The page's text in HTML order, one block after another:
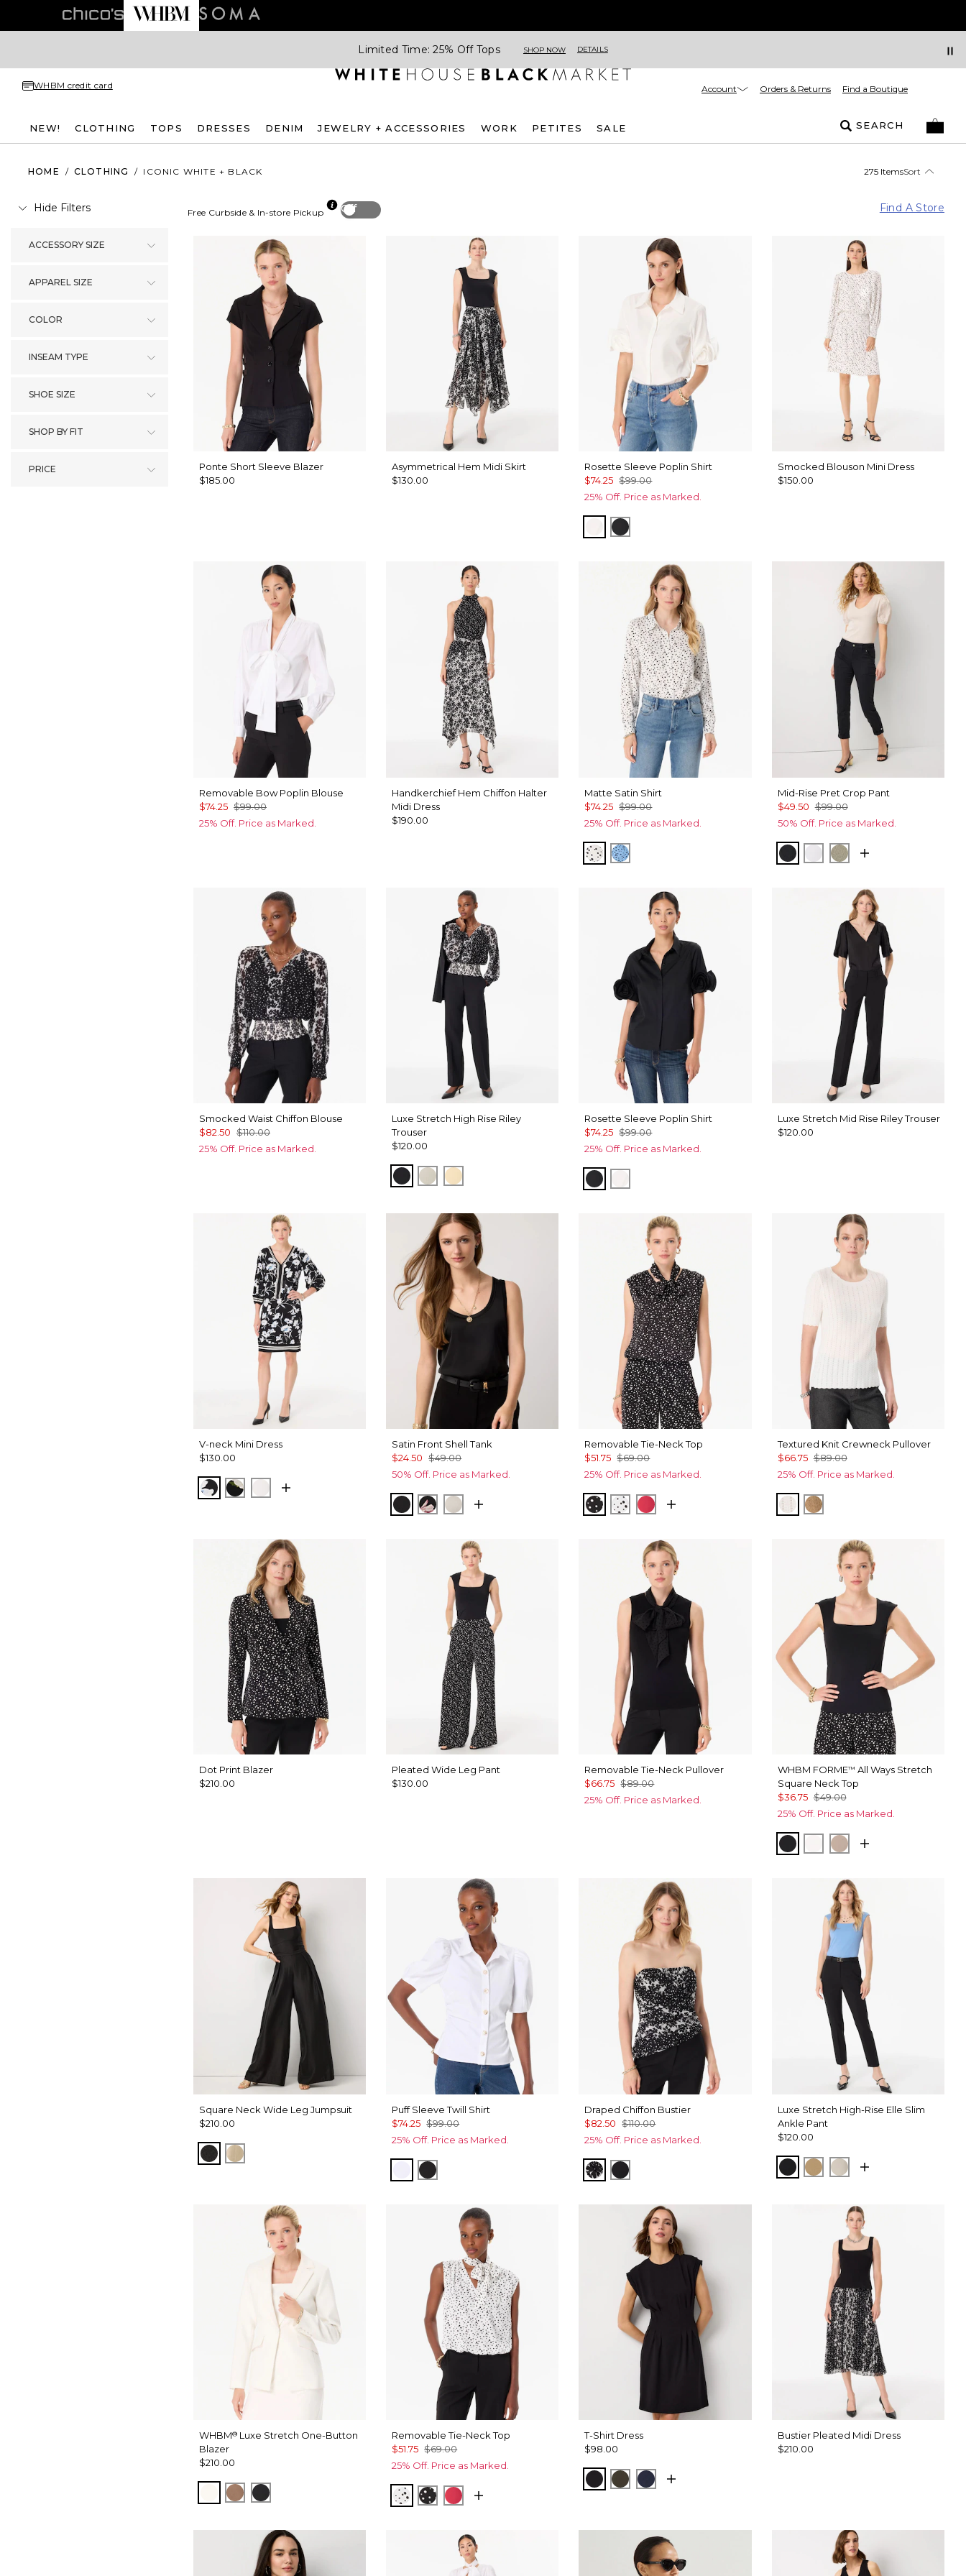
Limited Time: 25% Off Tops SHOP NOW DETAILS
WHBM credit card Account Orders & Returns Find a Boutique
NEW! CLOTHING TOPS DRESSES DENIM JEWELRY + ACCESSORIES WORK PETITES SALE SEARCH
HOME / CLOTHING / ICONIC WHITE + BLACK 275 ItemsSort
Hide Filters
ACCESSORY SIZE
APPAREL SIZE
COLOR
INSEAM TYPE
SHOE SIZE
SHOP BY FIT
PRICE
Off
Free Curbside & In-store Pickup Find A Store
Ponte Short Sleeve Blazer
$185.00
Asymmetrical Hem Midi Skirt
$130.00
Rosette Sleeve Poplin Shirt
$74.25 $99.00
25% Off. Price as Marked.
WhiteBlack
Smocked Blouson Mini Dress
$150.00
Removable Bow Poplin Blouse
$74.25 $99.00
25% Off. Price as Marked.
Handkerchief Hem Chiffon Halter
Midi Dress
$190.00
Matte Satin Shirt
$74.25 $99.00
25% Off. Price as Marked.
Specks Ecru
Specks Fountain Blue
Mid-Rise Pret Crop Pant
$49.50 $99.00
50% Off. Price as Marked.
Black WhiteCacti
Smocked Waist Chiffon Blouse
$82.50 $110.00
25% Off. Price as Marked.
Luxe Stretch High Rise Riley
Trouser
$120.00
BlackPumiceButter Toast
Rosette Sleeve Poplin Shirt
$74.25 $99.00
25% Off. Price as Marked.
Black
Luxe Stretch Mid Rise Riley Trouser
$120.00
V-neck Mini Dress
$130.00
Misty Bloom Black
Bloom Jubilee Allover Blk
Whimsy Floral Plct Ecru
Satin Front Shell Tank
$24.50 $49.00
50% Off. Price as Marked.
BlackTempid Tropics Placed Blk
Pumice
Removable Tie-Neck Top
$51.75 $69.00
25% Off. Price as Marked.
Specks Black
Specks Ecru
Coral Kiss
Textured Knit Crewneck Pullover
$66.75 $89.00
25% Off. Price as Marked.
EcruHeathered Soft Camel
Dot Print Blazer
$210.00
Pleated Wide Leg Pant
$130.00
Removable Tie-Neck Pullover
$66.75 $89.00
25% Off. Price as Marked.
WHBM FORME™ All Ways Stretch
Square Neck Top
$36.75 $49.00
25% Off. Price as Marked.
Black Ecru Taupe Pearl
Square Neck Wide Leg Jumpsuit
$210.00
BlackGold
Puff Sleeve Twill Shirt
$74.25 $99.00
25% Off. Price as Marked.
WhiteBlack
Draped Chiffon Bustier
$82.50 $110.00
25% Off. Price as Marked.
Floral Mix Black
Orchid Black
Luxe Stretch High-Rise Elle Slim
Ankle Pant
$120.00
BlackNutshell
Pumice
WHBM® Luxe Stretch One-Button
Blazer
$210.00
Ecru Hazelwood
Black
Removable Tie-Neck Top
$51.75 $69.00
25% Off. Price as Marked.
Specks Ecru
Specks Black
Coral Kiss
T-Shirt Dress
$98.00
BlackWild OliveDark Sapphire
Bustier Pleated Midi Dress
$210.00